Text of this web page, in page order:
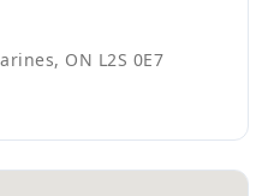
ON L2S 0E7